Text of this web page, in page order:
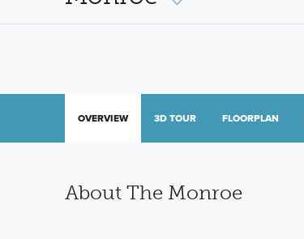
OVERVIEW 3D TOUR FLOORPLAN
About The Monroe